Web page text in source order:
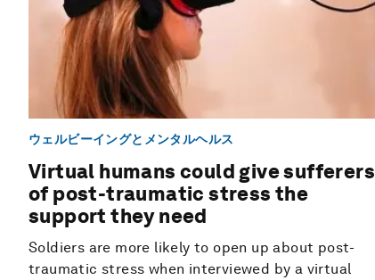
ウェルビーイングとメンタルヘルス
Virtual humans could give sufferers
of post-traumatic stress the
support they need
Soldiers are more likely to open up about post-
traumatic stress when interviewed by a virtual